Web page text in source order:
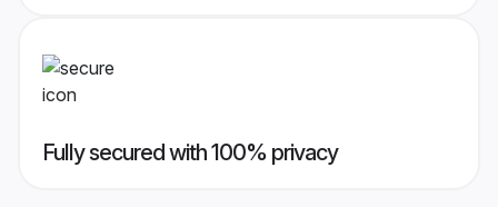
Fully secured with 100% privacy